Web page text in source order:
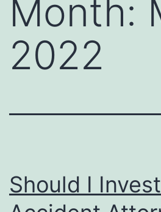
Month:
2022
Should I